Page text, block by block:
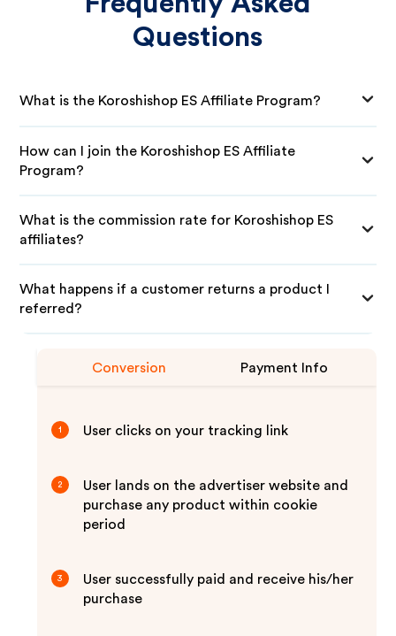
Questions
What is the Koroshishop ES Affiliate Program?
How can I join the Koroshishop ES Affiliate
Program?
What is the commission rate for Koroshishop ES
affiliates?
What happens if a customer returns a product I
referred?
Conversion Payment Info
1 User clicks on your tracking link
2
User lands on the advertiser website and
purchase any product within cookie
period
3
User successfully paid and receive his/her
purchase